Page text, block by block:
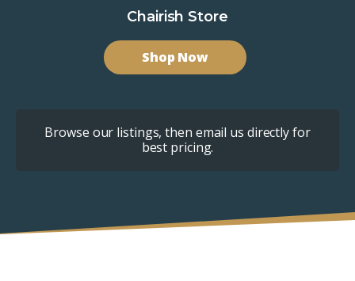
Chairish Store
Shop Now
Browse our listings, then email us directly for
best pricing.